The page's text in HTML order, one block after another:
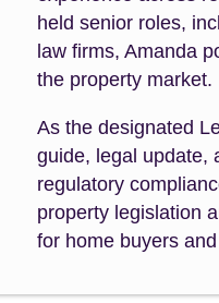
held senior roles,
law firms, Amanda
the property market.
As the designated
guide, legal update,
regulatory
property legislation
for home buyers